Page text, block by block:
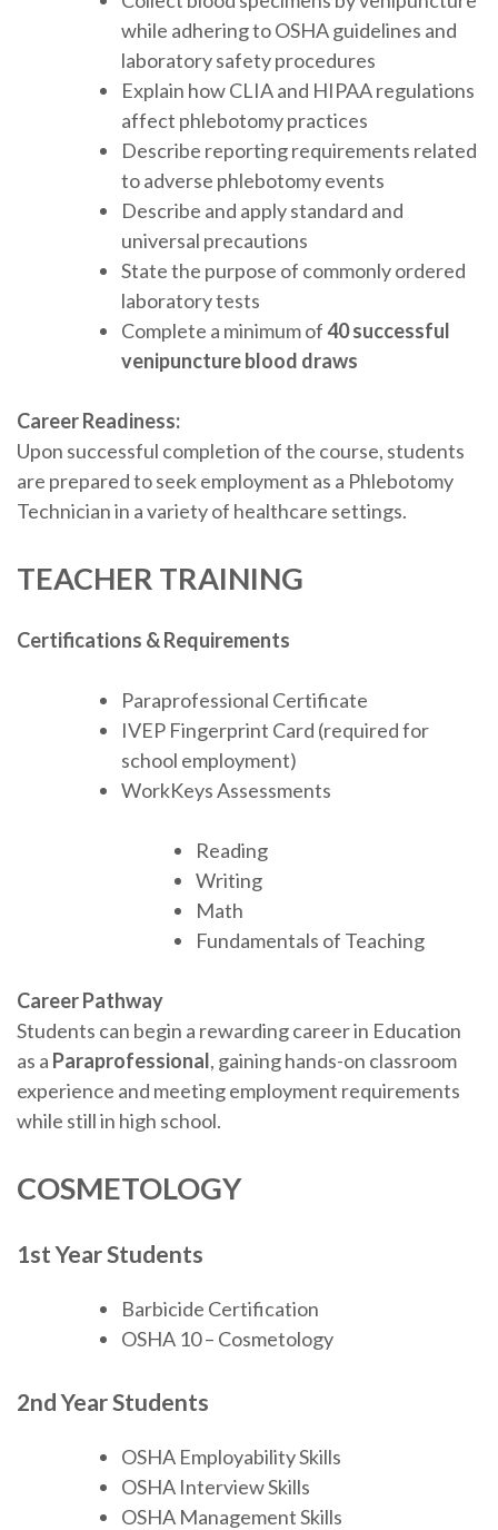
while adhering to OSHA guidelines and
laboratory safety procedures
Explain how CLIA and HIPAA regulations
affect phlebotomy practices
Describe reporting requirements related
to adverse phlebotomy events
Describe and apply standard and
universal precautions
State the purpose of commonly ordered
laboratory tests
Complete a minimum of40 successful
venipuncture blood draws
Career Readiness:
Upon successful completion of the course, students
are prepared to seek employment as a Phlebotomy
Technician in a variety of healthcare settings.
TEACHER TRAINING
Certifications & Requirements
Paraprofessional Certificate
IVEP Fingerprint Card (required for
school employment)
WorkKeys Assessments
Reading
Writing
Math
Fundamentals of Teaching
Career Pathway
Students can begin a rewarding career in Education
as a Paraprofessional, gaining hands-on classroom
experience and meeting employment requirements
while still in high school.
COSMETOLOGY
1st Year Students
Barbicide Certification
OSHA 10 – Cosmetology
2nd Year Students
OSHA Employability Skills
OSHA Interview Skills
OSHA Management Skills